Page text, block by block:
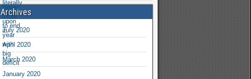
Archives
July 2020
April 2020
March 2020
January 2020